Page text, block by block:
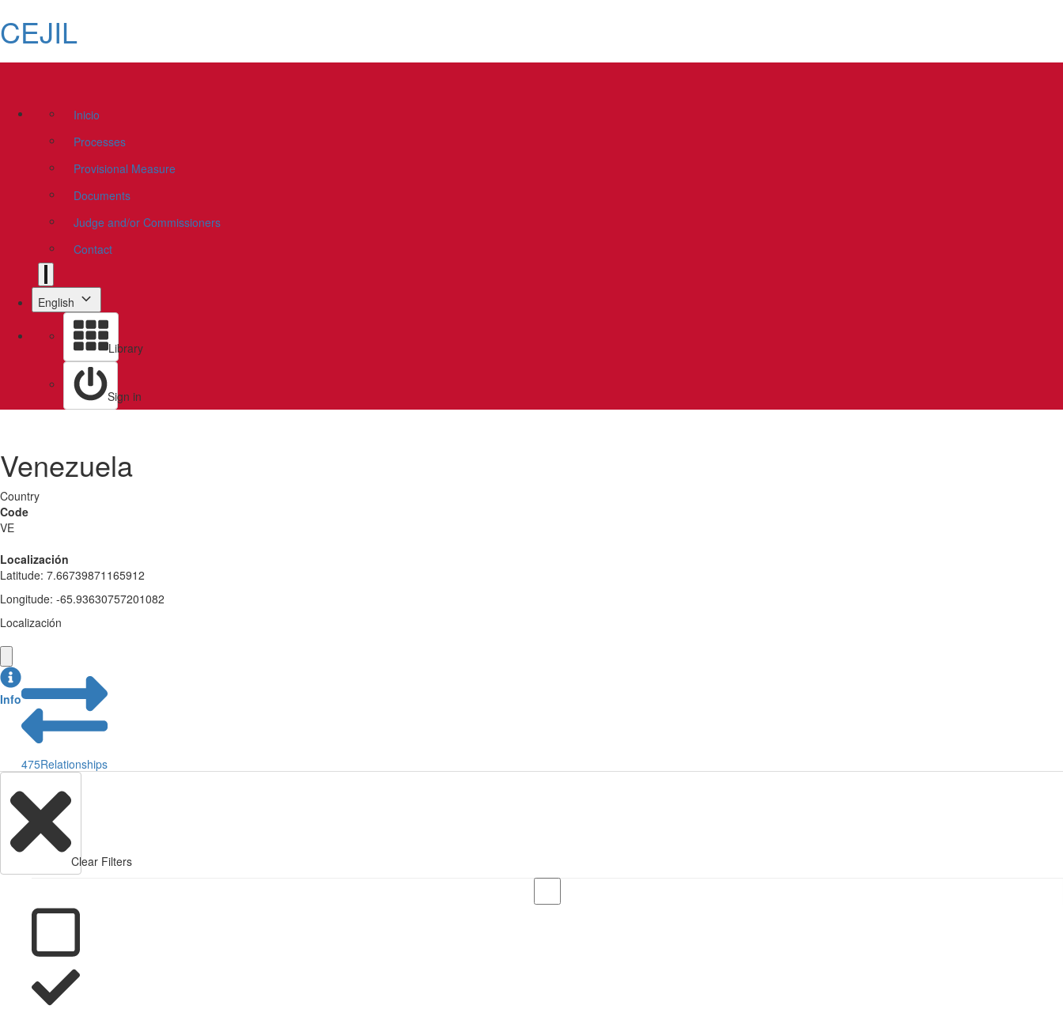
CEJIL
Inicio
Processes
Provisional Measure
Documents
Judge and/or Commissioners
Contact
English
Library
Sign in
Venezuela
Country
Code
VE
Localización
Latitude: 7.66739871165912
Longitude: -65.93630757201082
Localización
Info
475Relationships
Clear Filters